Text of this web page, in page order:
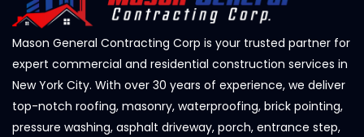
Mason General Contracting Corp is your trusted partner for
expert commercial and residential construction services in
New York City. With over 30 years of experience, we deliver
top-notch roofing, masonry, waterproofing, brick pointing,
pressure washing, asphalt driveway, porch, entrance step,